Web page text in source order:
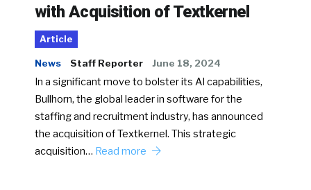
with Acquisition of Textkernel
Article
News Staff Reporter June 18, 2024
In a significant move to bolster its AI capabilities,
Bullhorn, the global leader in software for the
staffing and recruitment industry, has announced
the acquisition of Textkernel. This strategic
acquisition… Read more